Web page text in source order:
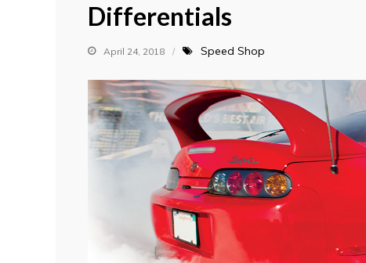
Differentials
April 24, 2018 Speed Shop